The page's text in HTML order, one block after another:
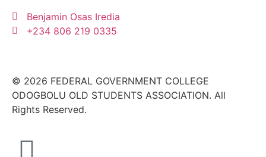
Benjamin Osas Iredia
+234 806 219 0335
© 2026 FEDERAL GOVERNMENT COLLEGE
ODOGBOLU OLD STUDENTS ASSOCIATION. All
Rights Reserved.